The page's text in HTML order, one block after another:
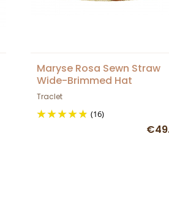
Maryse Rosa Sewn Straw
Wide-Brimmed Hat
Traclet
(16)